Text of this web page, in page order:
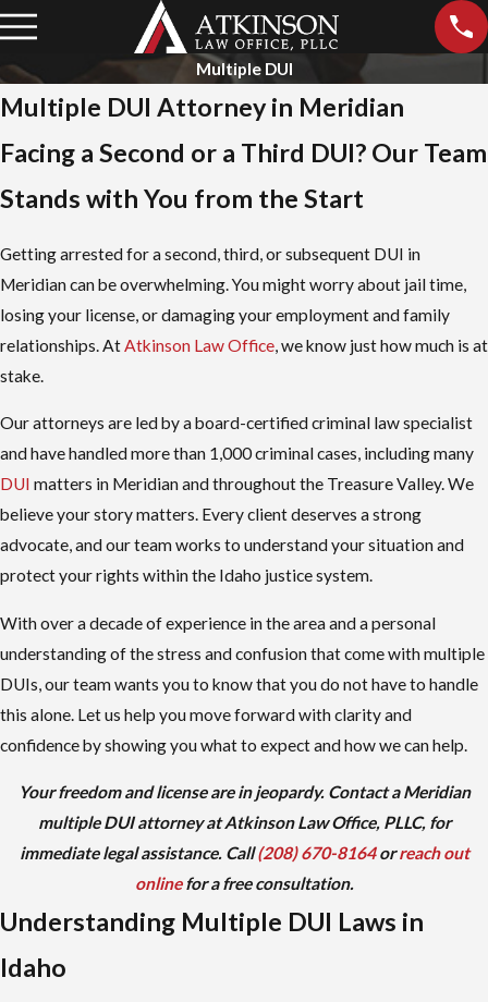
Multiple DUI
Multiple DUI Attorney in Meridian
Facing a Second or a Third DUI? Our Team
Stands with You from the Start
Getting arrested for a second, third, or subsequent DUI in
Meridian can be overwhelming. You might worry about jail time,
losing your license, or damaging your employment and family
relationships. At Atkinson Law Office , we know just how much is at
stake.
Our attorneys are led by a board-certified criminal law specialist
and have handled more than 1,000 criminal cases, including many
DUI matters in Meridian and throughout the Treasure Valley. We
believe your story matters. Every client deserves a strong
advocate, and our team works to understand your situation and
protect your rights within the Idaho justice system.
With over a decade of experience in the area and a personal
understanding of the stress and confusion that come with multiple
DUIs, our team wants you to know that you do not have to handle
this alone. Let us help you move forward with clarity and
confidence by showing you what to expect and how we can help.
Your freedom and license are in jeopardy. Contact a Meridian
multiple DUI attorney at Atkinson Law Office, PLLC, for
immediate legal assistance. Call(208) 670-8164orreach out
onlinefor a free consultation.
Understanding Multiple DUI Laws in
Idaho